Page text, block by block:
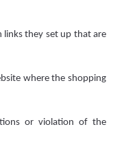
links they set up that are
where the shopping
or violation of the